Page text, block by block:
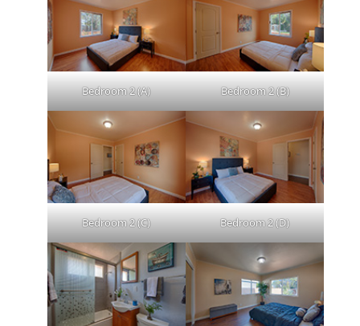
Bedroom 2 (A) Bedroom 2 (B)
Bedroom 2 (C) Bedroom 2 (D)